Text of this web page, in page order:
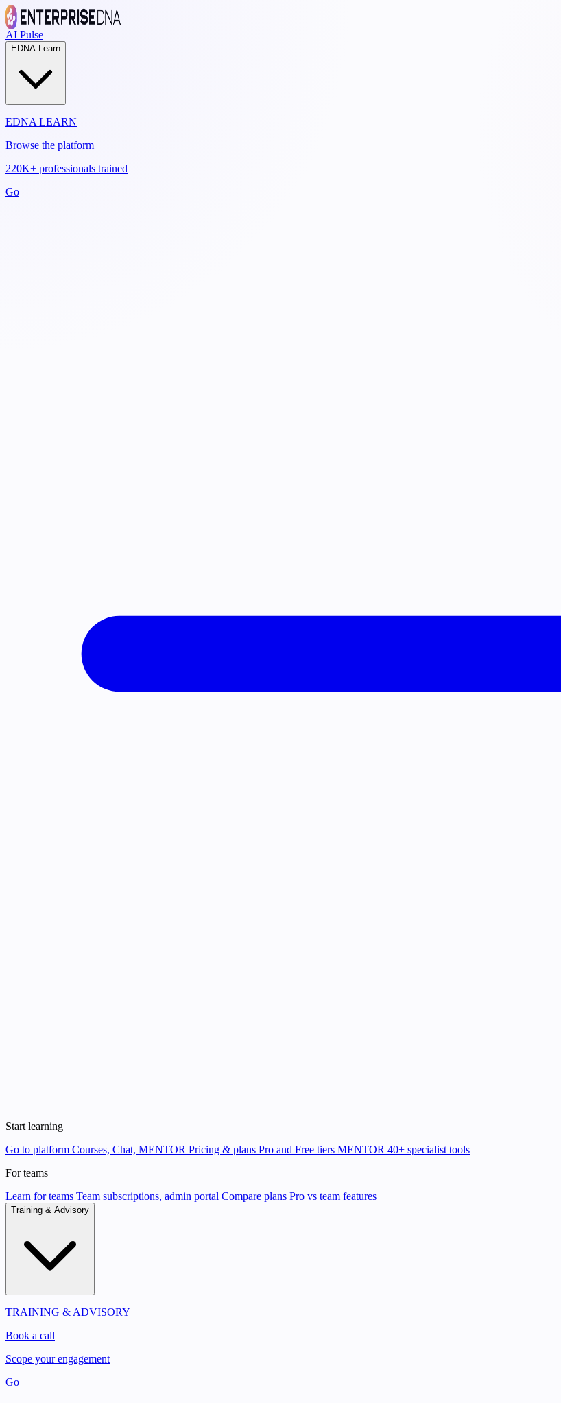
AI Pulse
EDNA Learn
EDNA LEARN
Browse the platform
220K+ professionals trained
Go
Start learning
Go to platform Courses, Chat, MENTOR Pricing & plans Pro and Free tiers MENTOR 40+ specialist tools
For teams
Learn for teams Team subscriptions, admin portal Compare plans Pro vs team features
Training & Advisory
TRAINING & ADVISORY
Book a call
Scope your engagement
Go